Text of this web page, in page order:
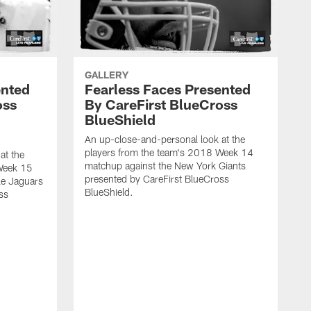
the
15
Jaguars
GALLERY
Fearless Faces Presented
By CareFirst BlueCross
BlueShield
An up-close-and-personal look at the
players from the team's 2018 Week 14
matchup against the New York Giants
presented by CareFirst BlueCross
BlueShield.